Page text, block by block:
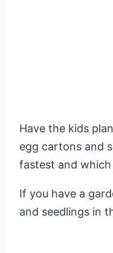
Have the kids
egg cartons and
fastest and
If you have a
and seedlings in